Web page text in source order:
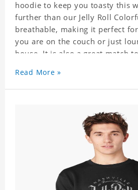
hoodie to keep you toasty this
further than our Jelly Roll
breathable, making it perfect
you are on the couch or just
house. It is also a great match
to take off!
Read More »